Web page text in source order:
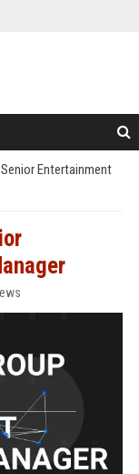
Entertainment